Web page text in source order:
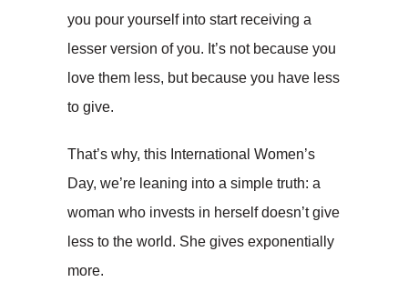
you pour yourself into start receiving a
lesser version of you. It’s not because you
love them less, but because you have less
to give.
That’s why, this International Women’s
Day, we’re leaning into a simple truth: a
woman who invests in herself doesn’t give
less to the world. She gives exponentially
more.